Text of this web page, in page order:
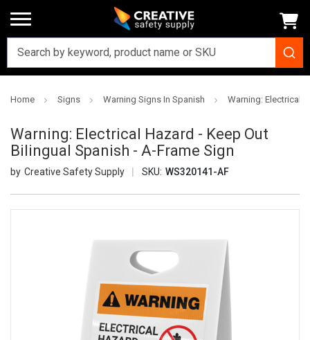
Home Signs Warning Signs In Spanish Warning: Electrical
Warning: Electrical Hazard - Keep Out
Bilingual Spanish - A-Frame Sign
Creative Safety Supply SKU: WS320141-AF